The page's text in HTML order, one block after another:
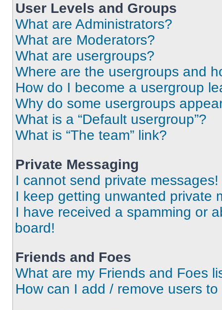
User Levels and Groups
What are Administrators?
What are Moderators?
What are usergroups?
Where are the usergroups and
How do I become a usergroup
Why do some usergroups
What is a “Default usergroup”?
What is “The team” link?
Private Messaging
I cannot send private messages!
I keep getting unwanted private
I have received a spamming or
board!
Friends and Foes
What are my Friends and Foes
How can I add / remove users